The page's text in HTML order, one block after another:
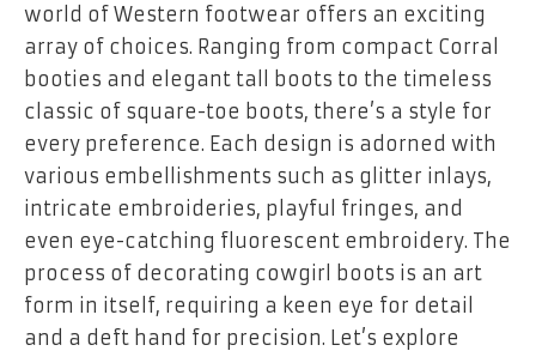
world of Western footwear offers an exciting
array of choices. Ranging from compact Corral
booties and elegant tall boots to the timeless
classic of square-toe boots, there’s a style for
every preference. Each design is adorned with
various embellishments such as glitter inlays,
intricate embroideries, playful fringes, and
even eye-catching fluorescent embroidery. The
process of decorating cowgirl boots is an art
form in itself, requiring a keen eye for detail
and a deft hand for precision. Let’s explore